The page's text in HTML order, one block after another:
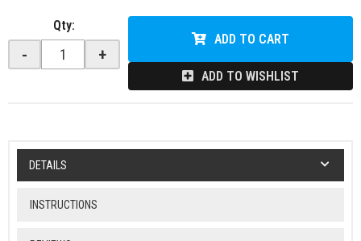
Qty:
- +
ADD TO CART
ADD TO WISHLIST
DETAILS
INSTRUCTIONS